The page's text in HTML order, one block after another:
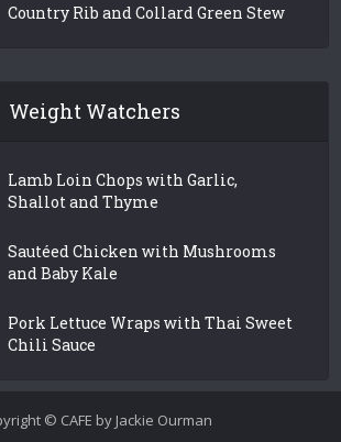
Country Rib and Collard Green Stew
Weight Watchers
Lamb Loin Chops with Garlic,
Shallot and Thyme
Sautéed Chicken with Mushrooms
and Baby Kale
Pork Lettuce Wraps with Thai Sweet
Chili Sauce
© CAFE by Jackie Ourman